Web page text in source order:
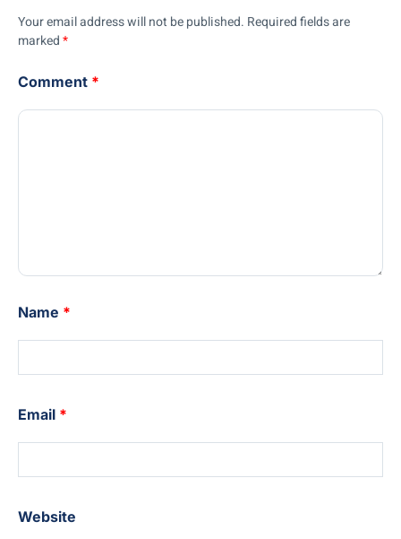
Your email address will not be published. Required fields are
marked*
Comment *
Name *
Email *
Website